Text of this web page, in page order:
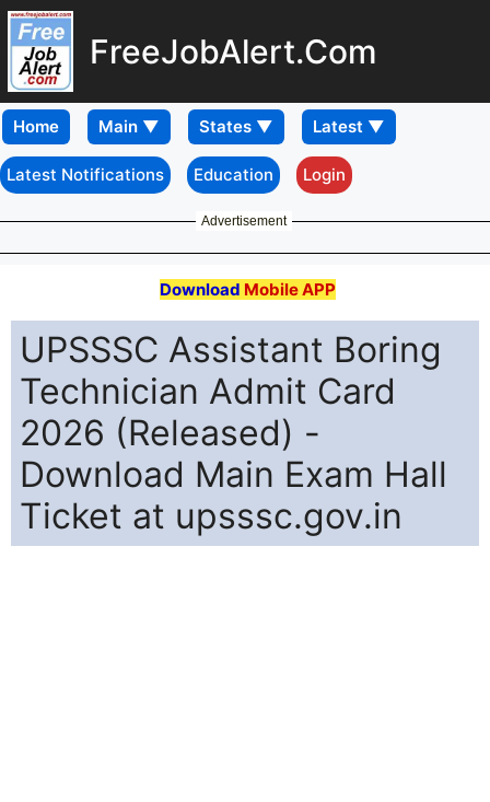
FreeJobAlert.Com
Home
Latest Notifications Education Login
Advertisement
Download Mobile APP
UPSSSC Assistant Boring
Technician Admit Card
2026 (Released) -
Download Main Exam Hall
Ticket at upsssc.gov.in